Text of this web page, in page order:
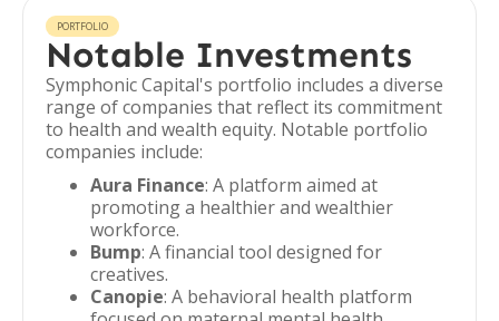
PORTFOLIO
Notable Investments
Symphonic Capital's portfolio includes a diverse
range of companies that reflect its commitment
to health and wealth equity. Notable portfolio
companies include:
Aura Finance: A platform aimed at
promoting a healthier and wealthier
workforce.
Bump: A financial tool designed for
creatives.
Canopie: A behavioral health platform